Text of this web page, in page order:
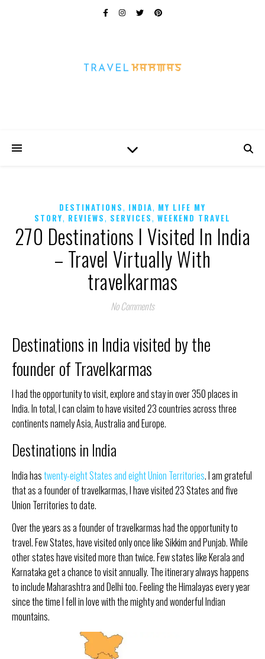
DESTINATIONS, INDIA, MY LIFE MY
STORY, REVIEWS, SERVICES, WEEKEND TRAVEL
270 Destinations I Visited In India
– Travel Virtually With
travelkarmas
No Comments
Destinations in India visited by the
founder of Travelkarmas
I had the opportunity to visit, explore and stay in over 350 places in
India. In total, I can claim to have visited 23 countries across three
continents namely Asia, Australia and Europe.
Destinations in India
India hastwenty-eight States and eight Union Territories. I am grateful
that as a founder of travelkarmas, I have visited 23 States and five
Union Territories to date.
Over the years as a founder of travelkarmas had the opportunity to
travel. Few States, have visited only once like Sikkim and Punjab. While
other states have visited more than twice. Few states like Kerala and
Karnataka get a chance to visit annually. The itinerary always happens
to include Maharashtra and Delhi too. Feeling the Himalayas every year
since the time I fell in love with the mighty and wonderful Indian
mountains.